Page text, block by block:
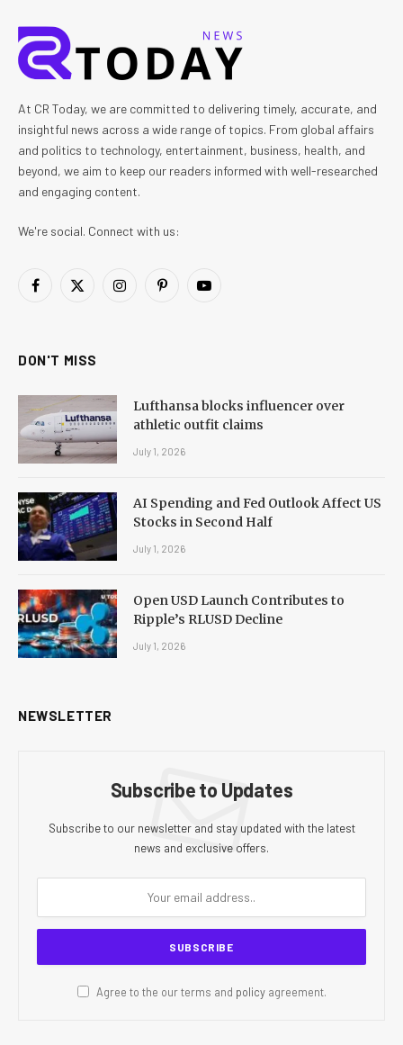
At CR Today, we are committed to delivering timely, accurate, and
insightful news across a wide range of topics. From global affairs
and politics to technology, entertainment, business, health, and
beyond, we aim to keep our readers informed with well-researched
and engaging content.
We're social. Connect with us:
Facebook
X
InstagramPinterestYouTube
DON'T MISS
Lufthansa blocks influencer over
athletic outfit claims
July 1, 2026
AI Spending and Fed Outlook Affect US
Stocks in Second Half
July 1, 2026
Open USD Launch Contributes to
Ripple’s RLUSD Decline
July 1, 2026
NEWSLETTER
Subscribe to Updates
Subscribe to our newsletter and stay updated with the latest
news and exclusive offers.
Agree to the our terms and policyagreement.